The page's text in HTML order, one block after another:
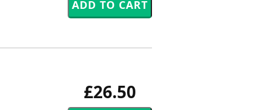
£26.50